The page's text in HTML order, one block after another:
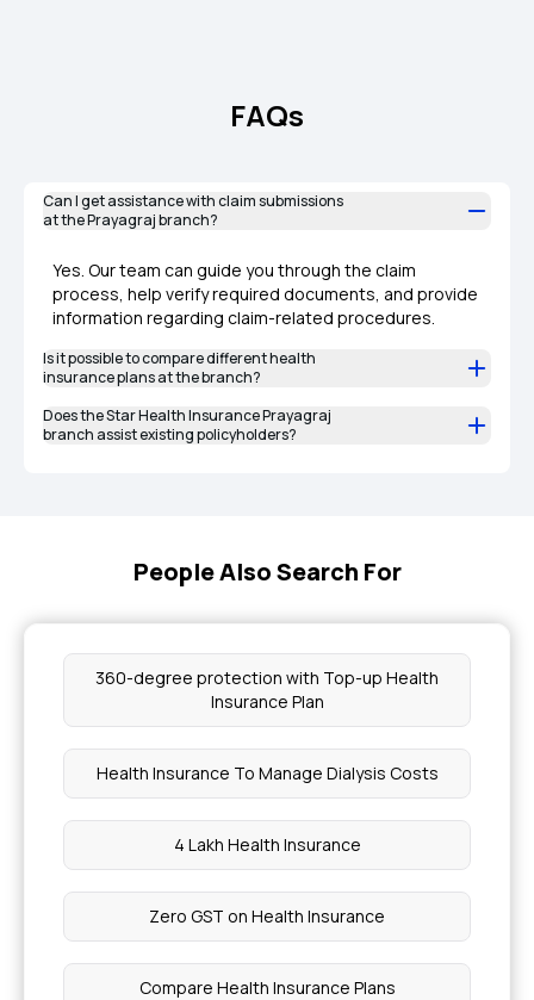
FAQs
Can I get assistance with claim submissions
at the Prayagraj branch?
Yes. Our team can guide you through the claim
process, help verify required documents, and provide
information regarding claim-related procedures.
Is it possible to compare different health
insurance plans at the branch?
Does the Star Health Insurance Prayagraj
branch assist existing policyholders?
People Also Search For
360-degree protection with Top-up Health
Insurance Plan
Health Insurance To Manage Dialysis Costs
4 Lakh Health Insurance
Zero GST on Health Insurance
Compare Health Insurance Plans